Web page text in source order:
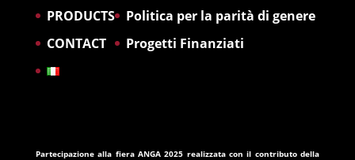
PRODUCTS
CONTACT
Politica per la parità di genere
Progetti Finanziati
Partecipazione alla fiera ANGA 2025 realizzata con il contributo della